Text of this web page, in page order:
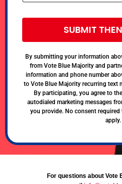
SUBMIT
By submitting your information
from Vote Blue Majority and
information and phone number
to Vote Blue Majority recurring text
By participating, you agree to
autodialed marketing messages
you provide. No consent required
apply.
For questions about Vote